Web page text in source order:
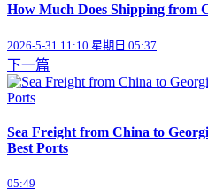
How Much Does Shipping from
2026-5-31 11:10 星期日 05:37
下一篇
Sea Freight from China to
Best Ports
05:49